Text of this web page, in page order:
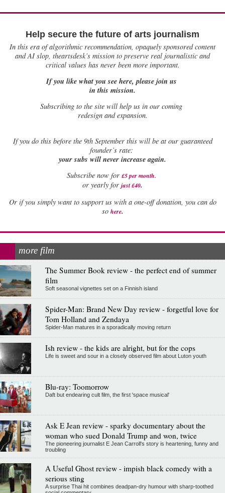
Help secure the future of arts journalism
In this era of algorithmic recommendation, opaquely sponsored content
and AI slop, theartsdesk’s mission to preserve real journalistic and
critical values has never been more important.
If you like what you see here, please join us
in this mission.
Subscribing to the site will help us in our coming
redesign and expansion.
Ifyou do this before the 9th September this will be at our guaranteed
founder’s rate:
your subs will never increase again.
Subscribe now for £5 per month.
or yearly for just £40.
Or if you simply want to support us with a one-off donation, you can do
so here.
more film
The Summer Book review - the perfect end of summer
film
Soft seasonal vignettes set on a Finnish island
Spider-Man: Brand New Day review - forgetful love for
Tom Holland and Zendaya
Spider-Man matures in a sporadically moving return
Ish review - the kids are alright, but for the cops
Life is sweet and sour in a closely observed film about Luton youth
Blu-ray: Toomorrow
Daft but endearing cult film, the first 'space musical'
Ask E Jean review - sparky documentary about the
woman who sued Donald Trump and won, twice
The pioneering journalist E Jean Carroll's story is heartening, funny and
troubling
A Useful Ghost review - impish black comedy with a
serious sting
A surprise Thai hit combines deadpan-dry humour with sharp-toothed